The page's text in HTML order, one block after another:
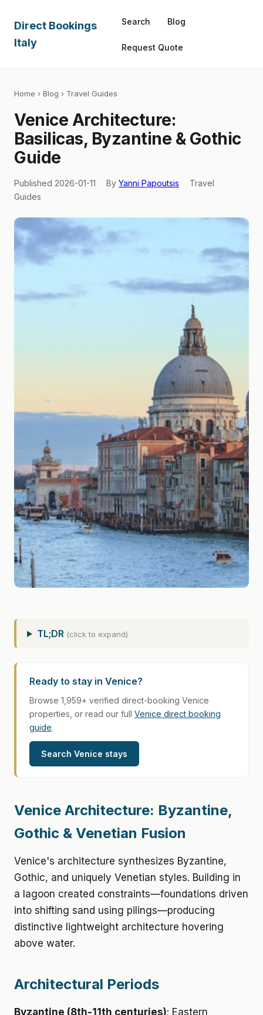
Direct Bookings
Italy
Search Blog
Request Quote
Home › Blog › Travel Guides
Venice Architecture:
Basilicas, Byzantine & Gothic
Guide
Published 2026-01-11 By Yanni Papoutsis
Travel
Guides
TL;DR (click to expand)
Ready to stay in Venice?
Browse 1,959+ verified direct-booking Venice
properties, or read our full Venice direct booking
guide.
Search Venice stays
Venice Architecture: Byzantine,
Gothic & Venetian Fusion
Venice's architecture synthesizes Byzantine,
Gothic, and uniquely Venetian styles. Building in
a lagoon created constraints—foundations driven
into shifting sand using pilings—producing
distinctive lightweight architecture hovering
above water.
Architectural Periods
Byzantine (8th-11th centuries): Eastern